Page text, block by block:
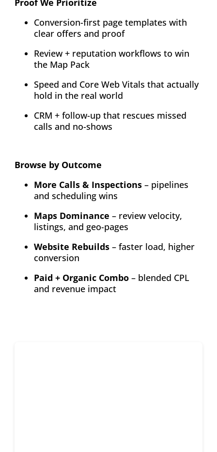
Proof We Prioritize
Conversion-first page templates with
clear offers and proof
Review + reputation workflows to win
the Map Pack
Speed and Core Web Vitals that actually
hold in the real world
CRM + follow-up that rescues missed
calls and no-shows
Browse by Outcome
More Calls & Inspections– pipelines
and scheduling wins
Maps Dominance – review velocity,
listings, and geo-pages
Website Rebuilds– faster load, higher
conversion
Paid + Organic Combo– blended CPL
and revenue impact